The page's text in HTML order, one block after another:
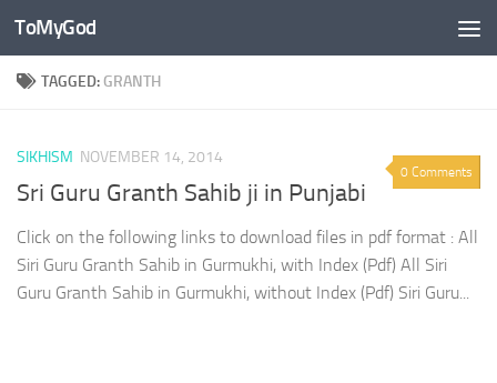
Skip to content
ToMyGod
TAGGED: GRANTH
0 Comments
SIKHISM NOVEMBER 14, 2014
Sri Guru Granth Sahib ji in Punjabi
Click on the following links to download files in pdf format : All
Siri Guru Granth Sahib in Gurmukhi, with Index (Pdf) All Siri
Guru Granth Sahib in Gurmukhi, without Index (Pdf) Siri Guru...